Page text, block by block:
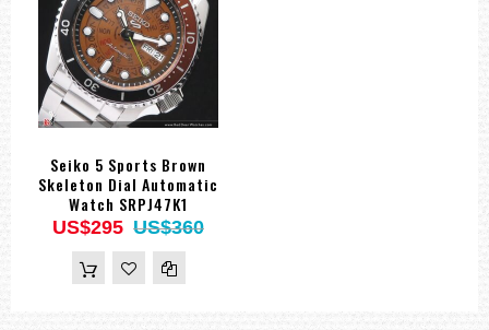
Seiko 5 Sports Brown
Skeleton Dial Automatic
Watch SRPJ47K1
US$295 US$360